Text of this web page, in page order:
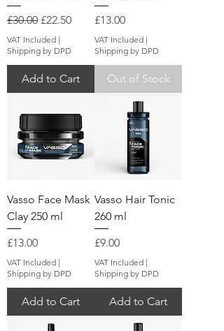
Regular Price
£30.00 Sale Price
£22.50
VAT Included |
Shipping by DPD
Add to Cart
Price
£13.00
VAT Included |
Shipping by DPD
Out of Stock
Vasso Face Mask
Clay 250 ml
Price
£13.00
VAT Included |
Shipping by DPD
Add to Cart
Vasso Hair Tonic
260 ml
Price
£9.00
VAT Included |
Shipping by DPD
Add to Cart